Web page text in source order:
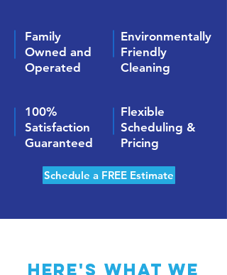
Family
Owned and
Operated
Environmentally
Friendly
Cleaning
100%
Satisfaction
Guaranteed
Flexible
Scheduling &
Pricing
Schedule a FREE Estimate
Here's what we